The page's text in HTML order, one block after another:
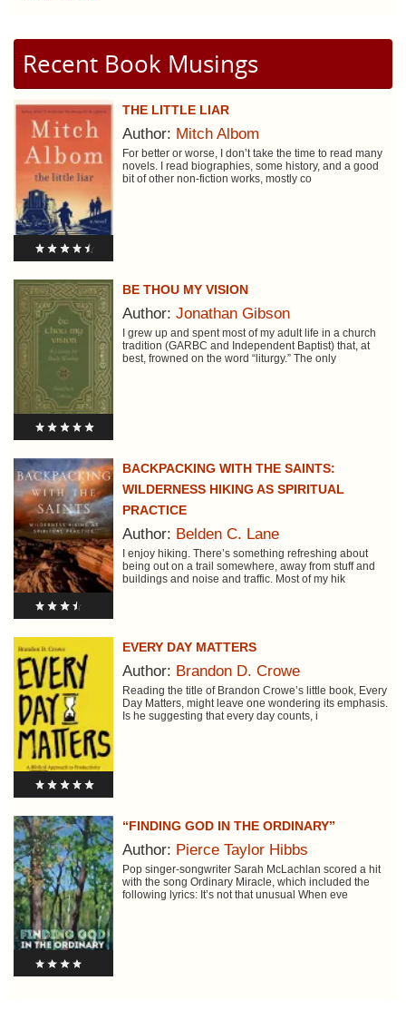
Recent Book Musings
THE LITTLE LIAR
Author: Mitch Albom
For better or worse, I don’t take the time to read many
novels. I read biographies, some history, and a good
bit of other non-fiction works, mostly co
BE THOU MY VISION
Author: Jonathan Gibson
I grew up and spent most of my adult life in a church
tradition (GARBC and Independent Baptist) that, at
best, frowned on the word “liturgy.” The only
BACKPACKING WITH THE SAINTS:
WILDERNESS HIKING AS SPIRITUAL
PRACTICE
Author: Belden C. Lane
I enjoy hiking. There’s something refreshing about
being out on a trail somewhere, away from stuff and
buildings and noise and traffic. Most of my hik
EVERY DAY MATTERS
Author: Brandon D. Crowe
Reading the title of Brandon Crowe’s little book, Every
Day Matters, might leave one wondering its emphasis.
Is he suggesting that every day counts, i
“FINDING GOD IN THE ORDINARY”
Author: Pierce Taylor Hibbs
Pop singer-songwriter Sarah McLachlan scored a hit
with the song Ordinary Miracle, which included the
following lyrics: It’s not that unusual When eve